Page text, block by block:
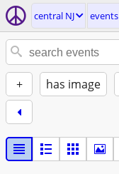
central NJ events
+ has image